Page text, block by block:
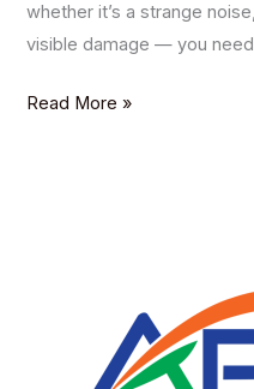
whether it’s a strange
visible damage — you
Read More »